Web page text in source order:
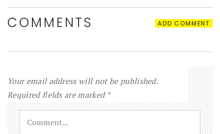
COMMENTS ADD COMMENT
Your email address will not be published.
Required fields are marked *